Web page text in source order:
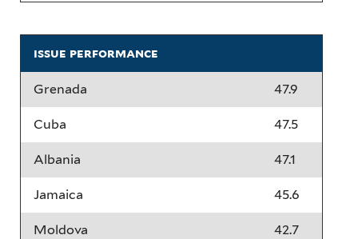
issue performance
Grenada 47.9
Cuba 47.5
Albania 47.1
Jamaica 45.6
Moldova 42.7